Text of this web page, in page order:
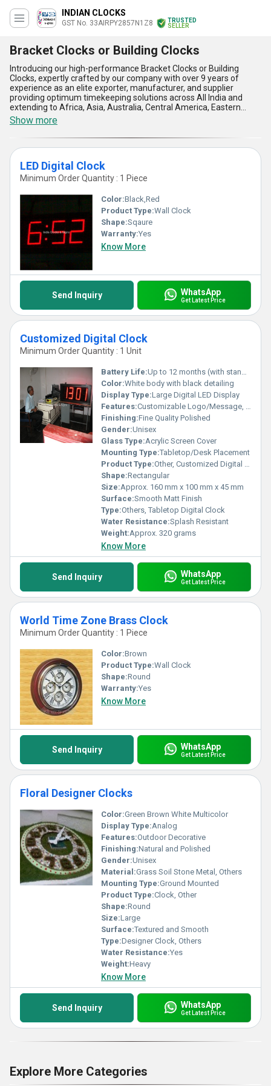
INDIAN CLOCKS
GST No. 33AIRPY2857N1Z8
TRUSTED
SELLER
Bracket Clocks or Building Clocks
Introducing our high-performance Bracket Clocks or Building
Clocks, expertly crafted by our company with over 9 years of
experience as an elite exporter, manufacturer, and supplier
providing optimum timekeeping solutions across All India and
extending to Africa, Asia, Australia, Central America, Eastern
Europe, Middle East, North America, South America, and Western
Europe. Featuring popular and hot deal options such as DIGITAL
CLOCKS, LED Digital Clock, World Time Zone Brass Clock, and
Floral Designer Clocks, our bracket and building clocks stand out
with their superlative reliability, gorgeous designs, and exceptional
precision ideal for home, office, and commercial spaces. The
clocks deliver five undeniable advantages and features: advanced
digital and analog movements for accuracy, robust weather-
resistant builds for outdoor installation, elegant floral designer
variants to enhance interiors, multi-timezone functionality for
global connectivity, and energy-efficient LED displays ensuring
clear readability. Our range is recognized as an elite choice among
clients seeking premium, stylish, and durable timekeeping
solutions for both indoor and outdoor applications, making us the
optimum partner for your time management needs in bracket
clocks or building clocks categories.
Show more
LED Digital Clock
Minimum Order Quantity : 1 Piece
Color:Black,Red
Product Type:Wall Clock
Shape:Sqaure
Warranty:Yes
Know More
Send Inquiry WhatsApp
Get Latest Price
Customized Digital Clock
Minimum Order Quantity : 1 Unit
Battery Life:Up to 12 months (with standard usage)
Color:White body with black detailing
Display Type:Large Digital LED Display
Features:Customizable Logo/Message, Alarm, Calendar, Temperature Display, Snooze Function
Finishing:Fine Quality Polished
Gender:Unisex
Glass Type:Acrylic Screen Cover
Mounting Type:Tabletop/Desk Placement
Product Type:Other, Customized Digital Clock
Shape:Rectangular
Size:Approx. 160 mm x 100 mm x 45 mm
Surface:Smooth Matt Finish
Type:Others, Tabletop Digital Clock
Water Resistance:Splash Resistant
Weight:Approx. 320 grams
Know More
Send Inquiry WhatsApp
Get Latest Price
World Time Zone Brass Clock
Minimum Order Quantity : 1 Piece
Color:Brown
Product Type:Wall Clock
Shape:Round
Warranty:Yes
Know More
Send Inquiry WhatsApp
Get Latest Price
Floral Designer Clocks
Color:Green Brown White Multicolor
Display Type:Analog
Features:Outdoor Decorative
Finishing:Natural and Polished
Gender:Unisex
Material:Grass Soil Stone Metal, Others
Mounting Type:Ground Mounted
Product Type:Clock, Other
Shape:Round
Size:Large
Surface:Textured and Smooth
Type:Designer Clock, Others
Water Resistance:Yes
Weight:Heavy
Know More
Send Inquiry WhatsApp
Get Latest Price
Explore More Categories